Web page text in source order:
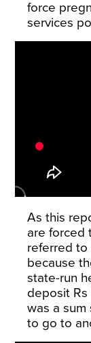
force
services
As this
are forced
referred to
because
state-run
deposit
was a
to go to